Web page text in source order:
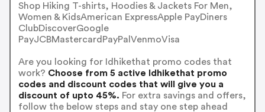
Shop Hiking T-shirts, Hoodies & Jackets For Men,
Women & KidsAmerican ExpressApple PayDiners
ClubDiscoverGoogle
PayJCBMastercardPayPalVenmoVisa
Are you looking for Idhikethat promo codes that
work? Choose from 5 active Idhikethat promo
codes and discount codes that will give you a
discount of upto 45%. For extra savings and offers,
follow the below steps and stay one step ahead